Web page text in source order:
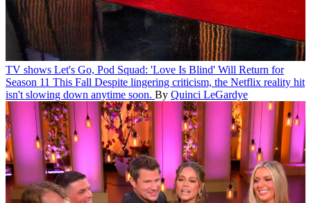
TV shows Let's Go, Pod Squad: 'Love Is Blind' Will Return for
Season 11 This Fall Despite lingering criticism, the Netflix reality hit
isn't slowing down anytime soon. By Quinci LeGardye